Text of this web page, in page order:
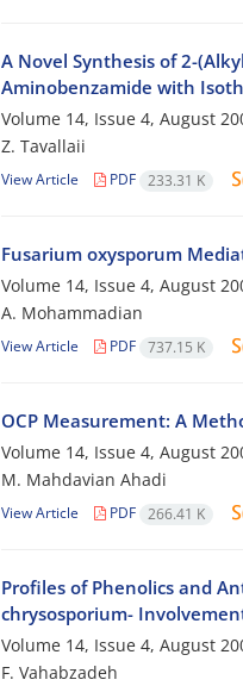
A Novel Synthesis of 2-
Aminobenzamide with
Volume 14, Issue 4, August
Z. Tavallaii
View Article PDF 233.31 K
Fusarium oxysporum
Volume 14, Issue 4, August
A. Mohammadian
View Article PDF 737.15 K
OCP Measurement: A
Volume 14, Issue 4, August
M. Mahdavian Ahadi
View Article PDF 266.41 K
Profiles of Phenolics and
chrysosporium-
Volume 14, Issue 4, August
F. Vahabzadeh